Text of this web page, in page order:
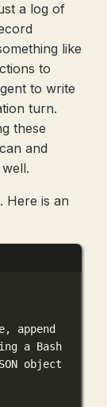
a log of
like
to
to write
turn.
these
and
Here is an
append
a Bash
object